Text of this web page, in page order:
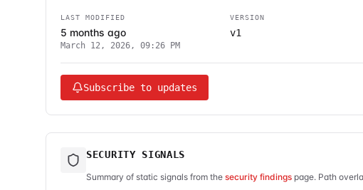
LAST MODIFIED
5 months ago
March 12, 2026, 09:26 PM
VERSION
v1
Subscribe to updates
SECURITY SIGNALS
Summary of static signals from the security findings page. Path